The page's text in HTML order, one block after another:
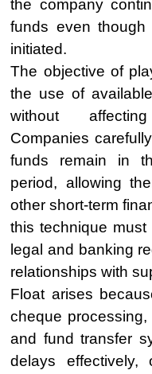
the company
funds even
initiated.
The objective of
the use of
without
Companies
funds remain in
period, allowing
other short-term
this technique
legal and banking
relationships with
Float arises
cheque
and fund transfer
delays effectively,